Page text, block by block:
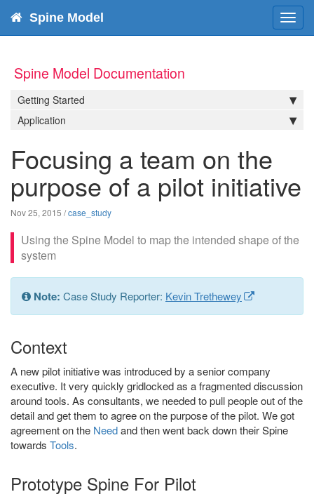
Spine Model
Spine Model Documentation
Getting Started
Application
Focusing a team on the
purpose of a pilot initiative
Nov 25, 2015 /case_study
Using the Spine Model to map the intended shape of the
system
Note: Case Study Reporter: Kevin Trethewey
Context
A new pilot initiative was introduced by a senior company
executive. It very quickly gridlocked as a fragmented discussion
around tools. As consultants, we needed to pull people out of the
detail and get them to agree on the purpose of the pilot. We got
agreement on the Needand then went back down their Spine
towards Tools.
Prototype Spine For Pilot